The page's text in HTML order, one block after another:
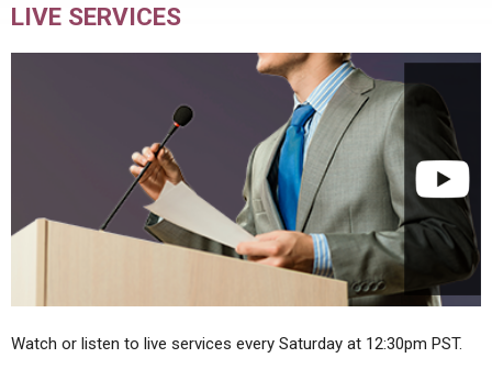
LIVE SERVICES
Watch or listen to live services every Saturday at 12:30pm PST.